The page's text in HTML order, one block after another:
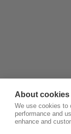
About
We use cookies to
performance and
enhance and